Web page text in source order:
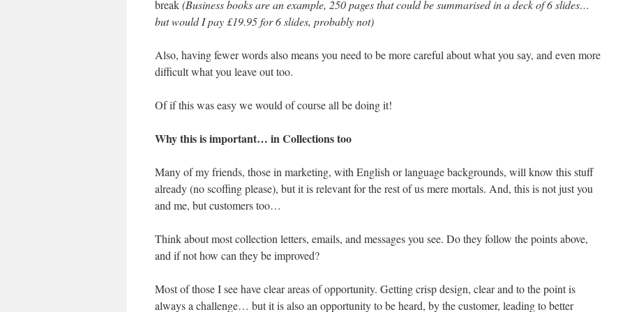
break(Business books are an example, 250 pages that could be summarised in a deck of 6 slides…
but would I pay £19.95 for 6 slides, probably not)
Also, having fewer words also means you need to be more careful about what you say, and even more
difficult what you leave out too.
Of if this was easy we would of course all be doing it!
Why this is important… in Collections too
Many of my friends, those in marketing, with English or language backgrounds, will know this stuff
already (no scoffing please), but it is relevant for the rest of us mere mortals. And, this is not just you
and me, but customers too…
Think about most collection letters, emails, and messages you see. Do they follow the points above,
and if not how can they be improved?
Most of those I see have clear areas of opportunity. Getting crisp design, clear and to the point is
always a challenge… but it is also an opportunity to be heard, by the customer, leading to better